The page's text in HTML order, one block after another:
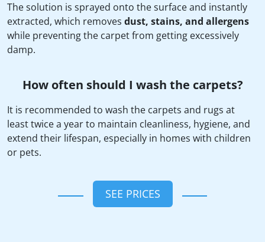
The solution is sprayed onto the surface and instantly
extracted, which removes dust, stains, and allergens
while preventing the carpet from getting excessively
damp.
How often should I wash the carpets?
It is recommended to wash the carpets and rugs at
least twice a year to maintain cleanliness, hygiene, and
extend their lifespan, especially in homes with children
or pets.
SEE PRICES